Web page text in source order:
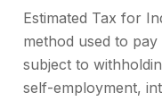
Estimated Tax for
method used to
subject to
self-employment,